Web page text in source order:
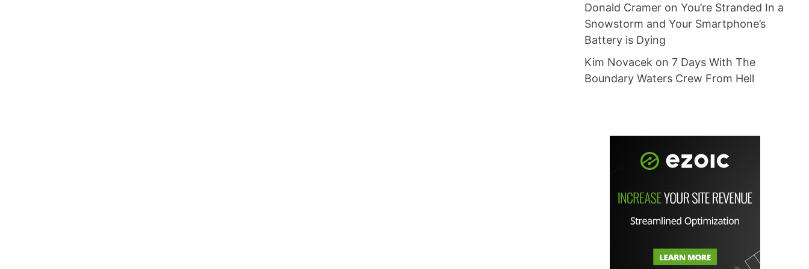
Donald Crameron You’re Stranded In a
Snowstorm and Your Smartphone’s
Battery is Dying
Kim Novacek on 7 Days With The
Boundary Waters Crew From Hell